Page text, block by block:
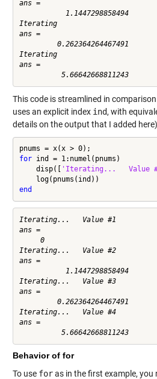
ans =
           1.1447298858494
Iterating
ans =
         0.262364264467491
Iterating
ans =
          5.66642668811243
This code is streamlined in
uses an explicit index ind, with
details on the output that I added
for ind = 1:numel(pnums)
    disp([
'Iterating...   Value
end
Iterating...   Value #1
ans =
     0
Iterating...   Value #2
ans =
           1.1447298858494
Iterating...   Value #3
ans =
         0.262364264467491
Iterating...   Value #4
ans =
          5.66642668811243
Behavior of for
To use foras in the first example, you